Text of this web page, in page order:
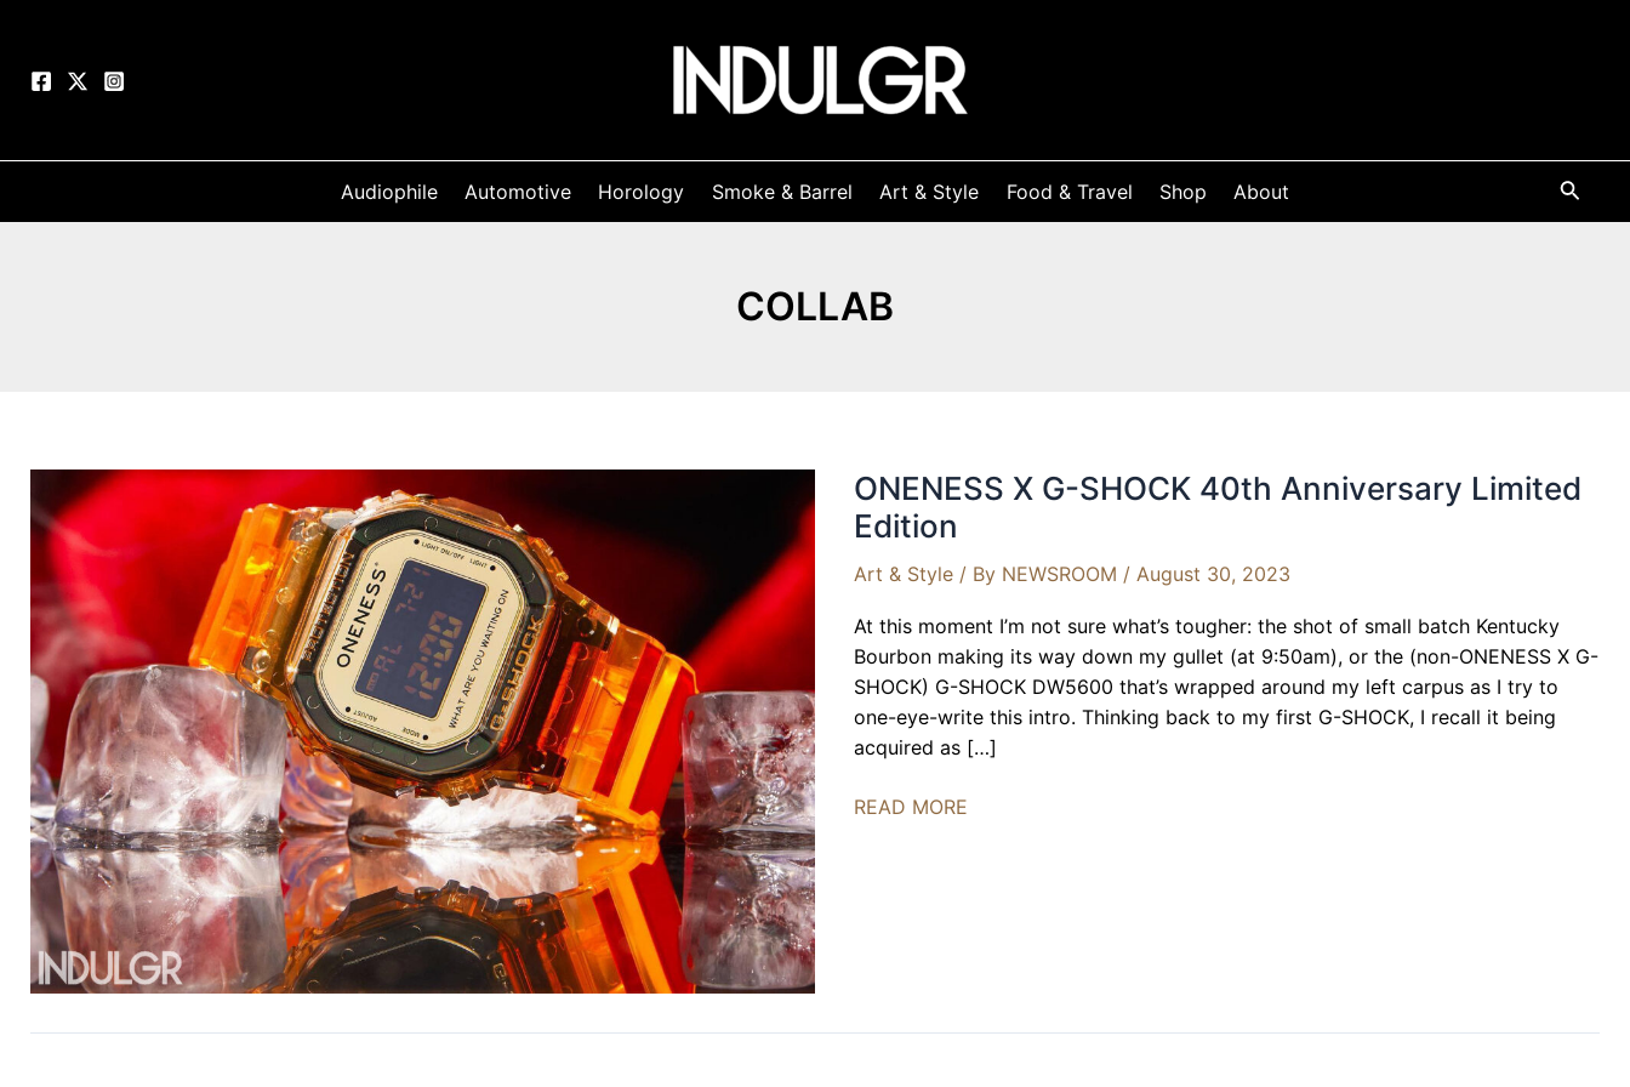
content
Audiophile Automotive Horology Smoke & Barrel Art & Style Food & Travel Shop About
COLLAB
ONENESS X G-SHOCK 40th Anniversary Limited
Edition
Art & Style / By NEWSROOM / August 30, 2023
At this moment I’m not sure what’s tougher: the shot of small batch Kentucky
Bourbon making its way down my gullet (at 9:50am), or the (non-ONENESS X G-
SHOCK) G-SHOCK DW5600 that’s wrapped around my left carpus as I try to
one-eye-write this intro. Thinking back to my first G-SHOCK, I recall it being
acquired as […]
ONENESS
READ MORE